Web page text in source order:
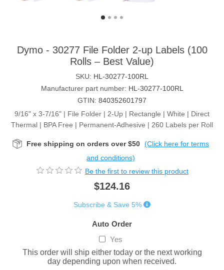
Dymo - 30277 File Folder 2-up Labels (100
Rolls – Best Value)
SKU: HL-30277-100RL
Manufacturer part number: HL-30277-100RL
GTIN: 840352601797
9/16" x 3-7/16" | File Folder | 2-Up | Rectangle | White | Direct
Thermal | BPA Free | Permanent-Adhesive | 260 Labels per Roll
Free shipping on orders over $50 (Click here for terms
and conditions)
Be the first to review this product
$124.16
Subscribe & Save 5%
Auto Order
Yes
This order will ship either today or the next working
day depending upon when received.